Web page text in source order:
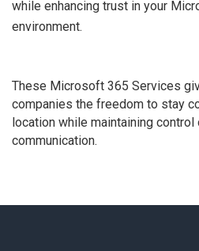
while enhancing trust in your
environment.
These Microsoft 365 Services
companies the freedom to stay
location while maintaining
communication.